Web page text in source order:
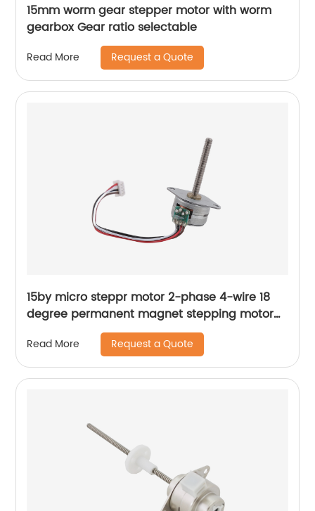
15mm worm gear stepper motor with worm
gearbox Gear ratio selectable
Read More Request a Quote
15by micro steppr motor 2-phase 4-wire 18
degree permanent magnet stepping motor
with spiral shaft
Read More Request a Quote